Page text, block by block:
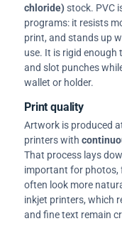
chloride)stock. PVC
programs: it resists
print, and stands up
use. It is rigid
and slot punches
wallet or holder.
Print quality
Artwork is produced
printers with
That process lays
important for photos,
often look more
inkjet printers, which
and fine text remain